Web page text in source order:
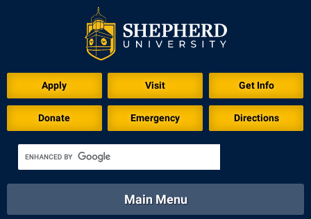
Apply Visit Get Info
Donate Emergency Directions
Academics
Main Menu